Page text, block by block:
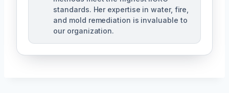
standards. Her expertise in water, fire,
and mold remediation is invaluable to
our organization.